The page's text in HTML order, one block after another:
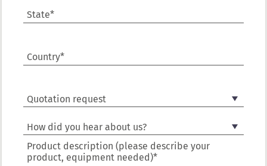
State*
Country*
Product description (please describe your
product, equipment needed)*